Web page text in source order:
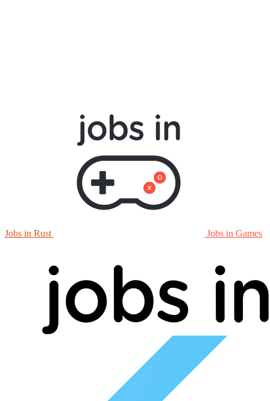
Jobs in Rust Jobs in Games